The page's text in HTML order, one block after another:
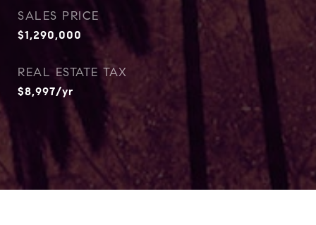
SALES PRICE
$1,290,000
REAL ESTATE TAX
$8,997/yr